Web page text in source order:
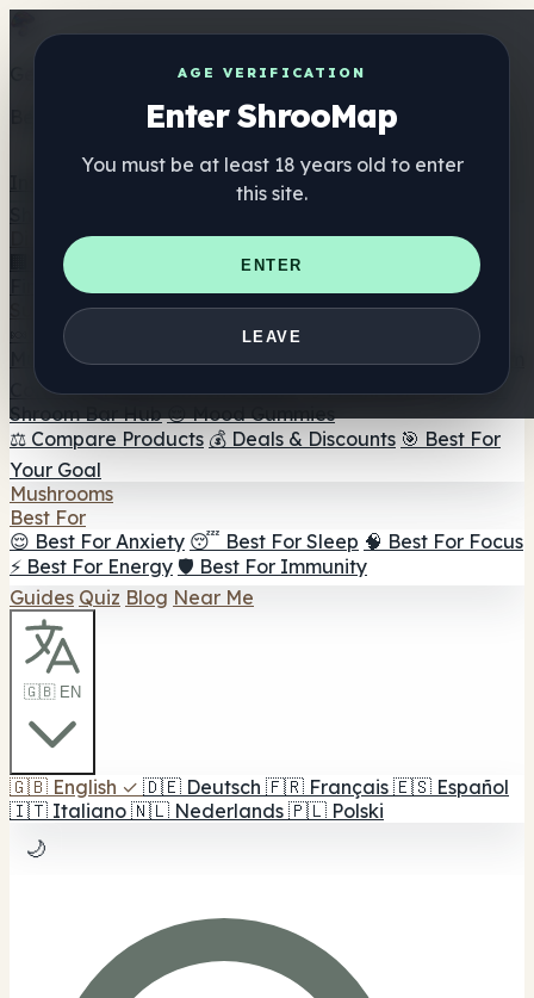
AGE VERIFICATION
Enter ShrooMap
You must be at least 18 years old to enter
this site.
ENTER
LEAVE
Get the ShrooMap app
Better than mobile web — one tap away
Directory
🏢 Maker Directory
📍 Headshop Finder
🔮 Smartshop
Finder 🛒 Online Headshops
Supplements
🍬 Mushroom Gummies
💊 Mushroom Capsules
Mushroom Tinctures 🫙 Mushroom Powders ☕ Mushroom
Coffee 🍫 Mushroom Chocolate 💨 Mushroom Vapes 🍫
Shroom Bar Hub 😌 Mood Gummies
⚖️ Compare Products 💰 Deals & Discounts 🎯 Best For
Your Goal
Mushrooms
Best For
😌 Best For Anxiety 😴 Best For Sleep 🧠 Best For Focus
⚡ Best For Energy 🛡️ Best For Immunity
Guides Quiz Blog Near Me
🇬🇧 EN
🇬🇧 English ✓ 🇩🇪 Deutsch 🇫🇷 Français 🇪🇸 Español
🇮🇹 Italiano 🇳🇱 Nederlands 🇵🇱 Polski
🌙